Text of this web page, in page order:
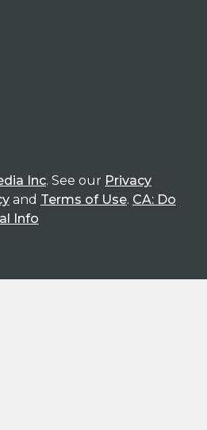
Inc. See our Privacy
and Terms of Use. CA: Do
Info